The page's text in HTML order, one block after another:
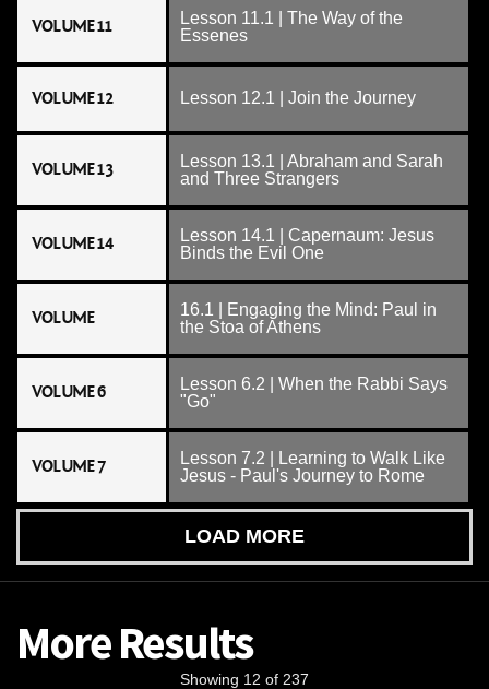
VOLUME 11
Lesson 11.1 | The Way of the
Essenes
VOLUME 12 Lesson 12.1 | Join the Journey
VOLUME 13
Lesson 13.1 | Abraham and Sarah
and Three Strangers
VOLUME 14
Lesson 14.1 | Capernaum: Jesus
Binds the Evil One
VOLUME
16.1 | Engaging the Mind: Paul in
the Stoa of Athens
VOLUME 6
Lesson 6.2 | When the Rabbi Says
"Go"
VOLUME 7
Lesson 7.2 | Learning to Walk Like
Jesus - Paul's Journey to Rome
LOAD MORE
More Results
Showing 12 of 237